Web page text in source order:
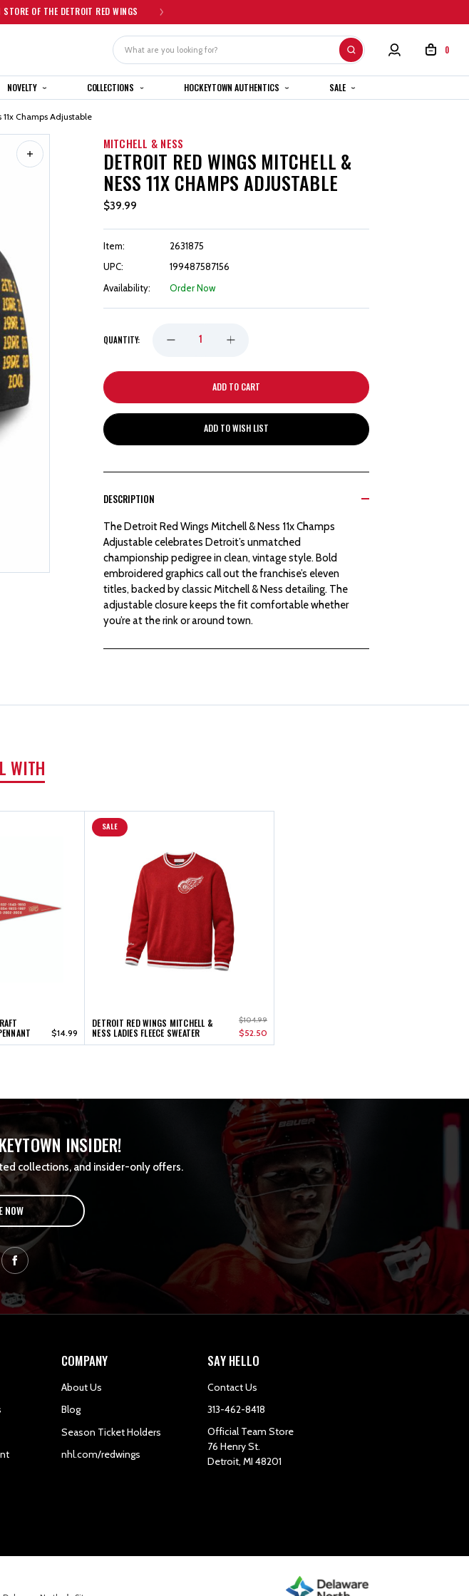
OF THE DETROIT RED WINGS
Search
0
NOVELTY COLLECTIONS HOCKEYTOWN AUTHENTICS SALE
Champs Adjustable
MITCHELL & NESS
DETROIT RED WINGS MITCHELL &
NESS 11X CHAMPS ADJUSTABLE
$39.99
Item:
2631875
UPC:
199487587156
Availability:
Order Now
QUANTITY: DECREASE
QUANTITY
OF
RED
MITCHELL
&
NESS
INCREASE
QUANTITY
OF
RED
MITCHELL
&
NESS
ADD TO WISH LIST
DESCRIPTION
The Detroit Red Wings Mitchell & Ness 11x Champs
Adjustable celebrates Detroit’s unmatched
championship pedigree in clean, vintage style. Bold
embroidered graphics call out the franchise’s eleven
titles, backed by classic Mitchell & Ness detailing. The
adjustable closure keeps the fit comfortable whether
you’re at the rink or around town.
WITH
$14.99
SALE
DETROIT RED WINGS MITCHELL &
NESS LADIES FLEECE SWEATER
$104.99
$52.50
INSIDER!
collections, and insider-only offers.
NOW
COMPANY
About Us
Blog
Season Ticket Holders
nhl.com/redwings
SAY HELLO
Contact Us
313-462-8418
Official Team Store
76 Henry St.
Detroit, MI 48201